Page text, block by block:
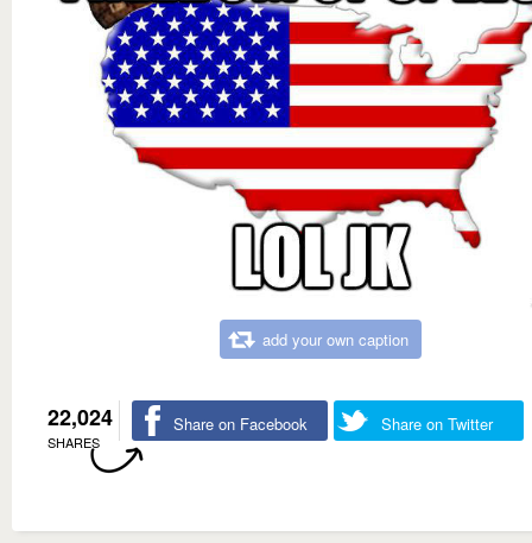
add your own caption
22,024
SHARES
Share on Facebook Share on Twitter